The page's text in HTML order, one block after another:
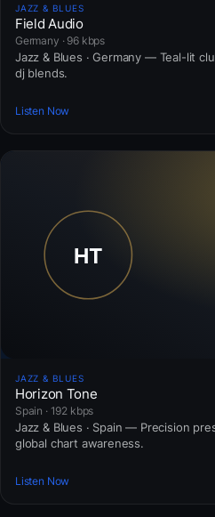
JAZZ & BLUES
Field Audio
Germany · 96 kbps
Jazz & Blues · Germany — Teal-lit
dj blends.
Listen Now
JAZZ & BLUES
Horizon Tone
Spain · 192 kbps
Jazz & Blues · Spain — Precision
global chart awareness.
Listen Now